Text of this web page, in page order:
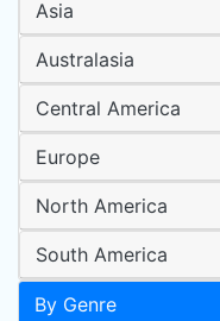
Asia
Australasia
Central America
Europe
North America
South America
By Genre